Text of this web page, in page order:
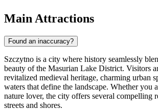
Main Attractions
Found an inaccuracy?
Szczytno is a city where history seamlessly
beauty of the Masurian Lake District. Visitors
revitalized medieval heritage, charming urban
waters that define the landscape. Whether you
nature lover, the city offers several compelling
streets and shores.